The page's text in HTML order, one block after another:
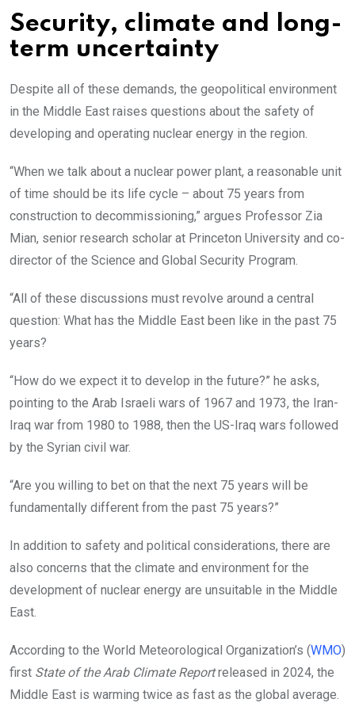
Security, climate and long-
term uncertainty
Despite all of these demands, the geopolitical environment
in the Middle East raises questions about the safety of
developing and operating nuclear energy in the region.
“When we talk about a nuclear power plant, a reasonable unit
of time should be its life cycle – about 75 years from
construction to decommissioning,” argues Professor Zia
Mian, senior research scholar at Princeton University and co-
director of the Science and Global Security Program.
“All of these discussions must revolve around a central
question: What has the Middle East been like in the past 75
years?
“How do we expect it to develop in the future?” he asks,
pointing to the Arab Israeli wars of 1967 and 1973, the Iran-
Iraq war from 1980 to 1988, then the US-Iraq wars followed
by the Syrian civil war.
“Are you willing to bet on that the next 75 years will be
fundamentally different from the past 75 years?”
In addition to safety and political considerations, there are
also concerns that the climate and environment for the
development of nuclear energy are unsuitable in the Middle
East.
According to the World Meteorological Organization’s (WMO)
first State of the Arab Climate Reportreleased in 2024, the
Middle East is warming twice as fast as the global average.